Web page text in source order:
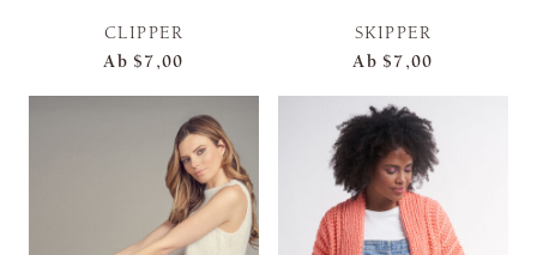
CLIPPER
Ab $7,00
SKIPPER
Ab $7,00